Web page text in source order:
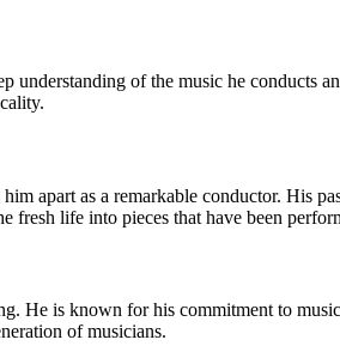
understanding of the music he conducts
apart as a remarkable conductor. His
life into pieces that have been
He is known for his commitment to
of musicians.